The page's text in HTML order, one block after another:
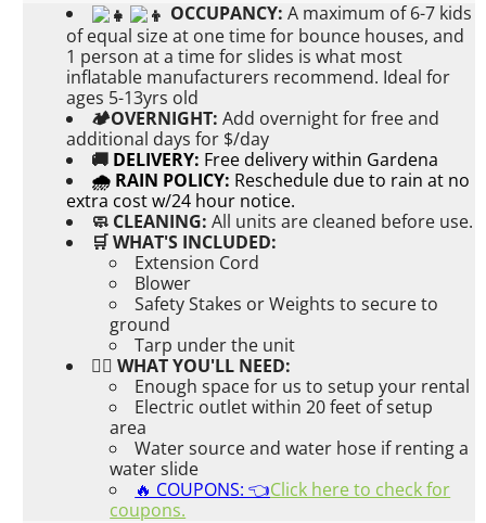
OCCUPANCY: A maximum of 6-7 kids
of equal size at one time for bounce houses, and
1 person at a time for slides is what most
inflatable manufacturers recommend. Ideal for
ages 5-13yrs old
🏕OVERNIGHT:Add overnight for free and
additional days for $/day
🚚 DELIVERY: Free delivery within Gardena
🌧 RAIN POLICY: Reschedule due to rain at no
extra cost w/24 hour notice.
🧼 CLEANING: All units are cleaned before use.
🛒 WHAT'S INCLUDED:
Extension Cord
Blower
Safety Stakes or Weights to secure to
ground
Tarp under the unit
👉🏼 WHAT YOU'LL NEED:
Enough space for us to setup your rental
Electric outlet within 20 feet of setup
area
Water source and water hose if renting a
water slide
🔥 COUPONS: 👈Click here to check for
coupons.